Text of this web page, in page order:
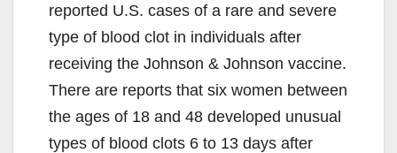
e
o
reported U.S. cases of a rare and severe
type of blood clot in individuals after
receiving the Johnson & Johnson vaccine.
There are reports that six women between
the ages of 18 and 48 developed unusual
types of blood clots 6 to 13 days after